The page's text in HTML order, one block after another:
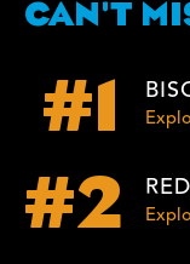
CAN'T
#1
#2